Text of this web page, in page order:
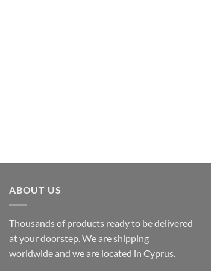
ABOUT US
Thousands of products ready to be delivered
at your doorstep. We are shipping
worldwide and we are located in Cyprus.